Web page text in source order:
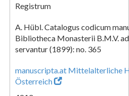
Registrum
A. Hübl. Catalogus codicum
Bibliotheca Monasterii B.M.V.
servantur (1899): no. 365
manuscripta.at Mittelalterliche
Österreich